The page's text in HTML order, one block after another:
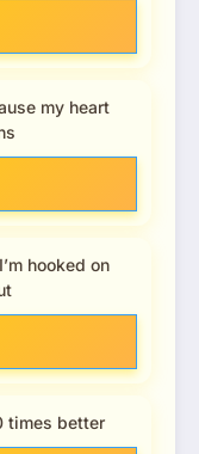
my heart
hooked on
times better